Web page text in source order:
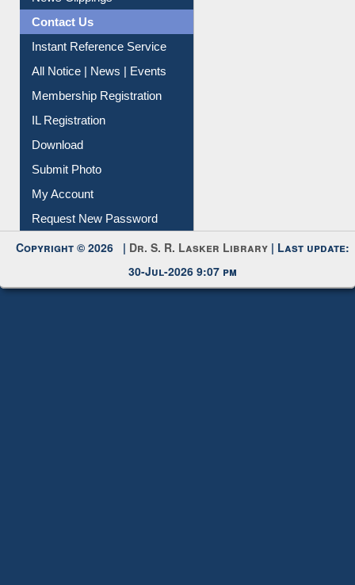
Contact Us
Instant Reference Service
All Notice | News | Events
Membership Registration
IL Registration
Download
Submit Photo
My Account
Request New Password
Copyright © 2026 | Dr. S. R. Lasker Library | Last update:
30-Jul-2026 9:07 pm